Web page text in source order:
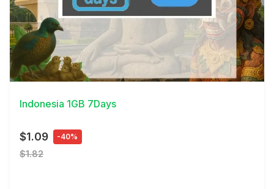
View Details
Indonesia 1GB 7Days
$1.09 -40%
$1.82